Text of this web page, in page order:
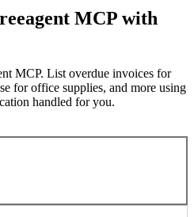
MCP with
MCP. List overdue invoices for
for office supplies, and more using
handled for you.